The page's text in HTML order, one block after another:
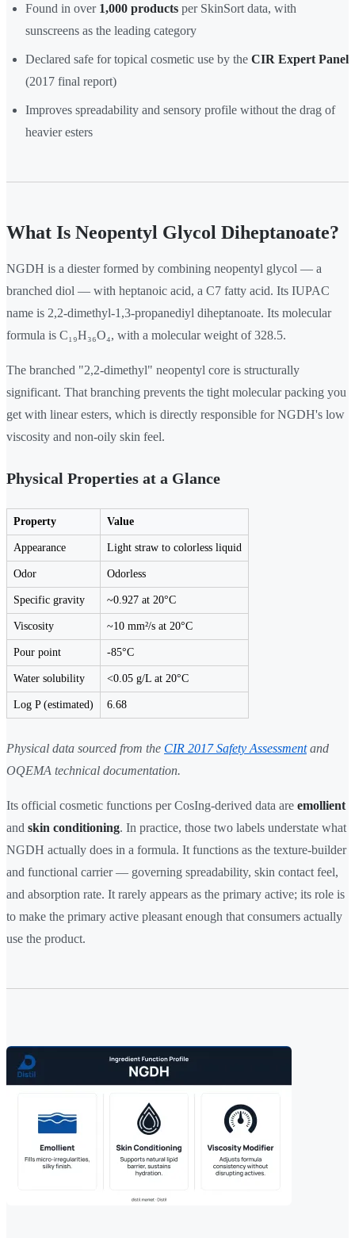
Found in over 1,000 products per SkinSort data, with
sunscreens as the leading category
Declared safe for topical cosmetic use by the CIR Expert Panel
(2017 final report)
Improves spreadability and sensory profile without the drag of
heavier esters
What Is Neopentyl Glycol Diheptanoate?
NGDH is a diester formed by combining neopentyl glycol — a
branched diol — with heptanoic acid, a C7 fatty acid. Its IUPAC
name is 2,2-dimethyl-1,3-propanediyl diheptanoate. Its molecular
formula is C₁₉H₃₆O₄, with a molecular weight of 328.5.
The branched "2,2-dimethyl" neopentyl core is structurally
significant. That branching prevents the tight molecular packing you
get with linear esters, which is directly responsible for NGDH's low
viscosity and non-oily skin feel.
Physical Properties at a Glance
Property Value
Appearance Light straw to colorless liquid
Odor Odorless
Specific gravity ~0.927 at 20°C
Viscosity ~10 mm²/s at 20°C
Pour point -85°C
Water solubility <0.05 g/L at 20°C
Log P (estimated) 6.68
Physical data sourced from the CIR 2017 Safety Assessmentand
OQEMA technical documentation.
Its official cosmetic functions per CosIng-derived data are emollient
and skin conditioning. In practice, those two labels understate what
NGDH actually does in a formula. It functions as the texture-builder
and functional carrier — governing spreadability, skin contact feel,
and absorption rate. It rarely appears as the primary active; its role is
to make the primary active pleasant enough that consumers actually
use the product.